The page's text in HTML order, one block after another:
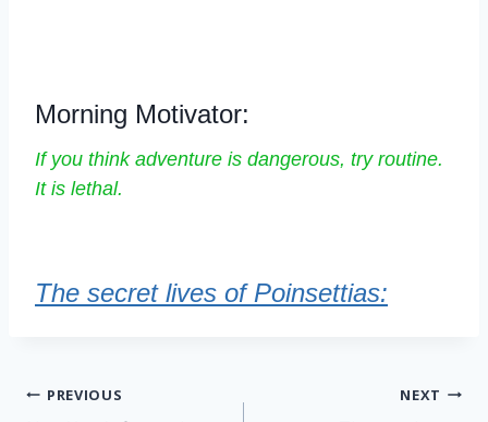
Morning Motivator:
If you think adventure is dangerous, try routine.
It is lethal.
The secret lives of Poinsettias:
Post
PREVIOUS NEXT